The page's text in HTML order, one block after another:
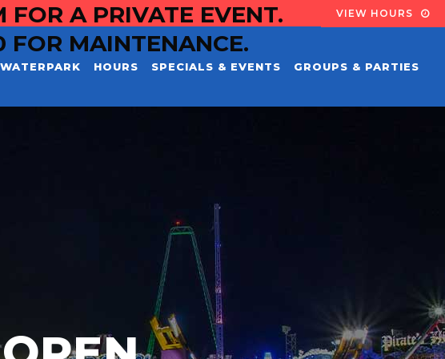
A PRIVATE EVENT.
MAINTENANCE.
VIEW HOURS
WATERPARK HOURS SPECIALS & EVENTS GROUPS & PARTIES